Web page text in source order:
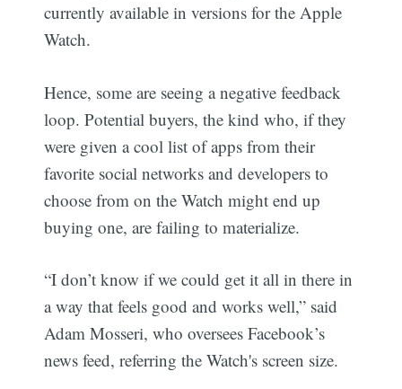
currently available in versions for the Apple
Watch.
Hence, some are seeing a negative feedback
loop. Potential buyers, the kind who, if they
were given a cool list of apps from their
favorite social networks and developers to
choose from on the Watch might end up
buying one, are failing to materialize.
“I don’t know if we could get it all in there in
a way that feels good and works well,” said
Adam Mosseri, who oversees Facebook’s
news feed, referring the Watch's screen size.